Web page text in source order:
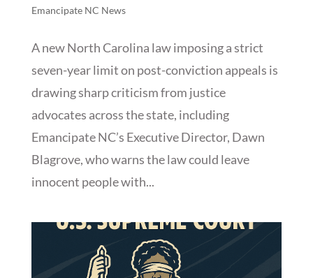
Emancipate NC News
A new North Carolina law imposing a strict
seven-year limit on post-conviction appeals is
drawing sharp criticism from justice
advocates across the state, including
Emancipate NC’s Executive Director, Dawn
Blagrove, who warns the law could leave
innocent people with...